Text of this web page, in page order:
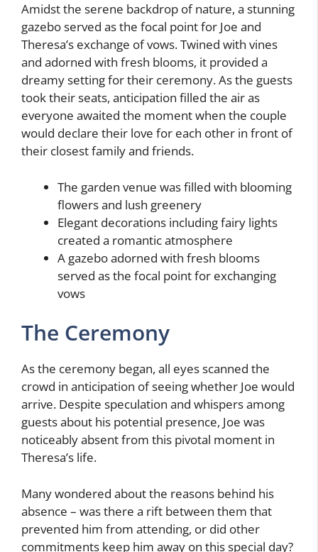
Amidst the serene backdrop of nature, a stunning
gazebo served as the focal point for Joe and
Theresa’s exchange of vows. Twined with vines
and adorned with fresh blooms, it provided a
dreamy setting for their ceremony. As the guests
took their seats, anticipation filled the air as
everyone awaited the moment when the couple
would declare their love for each other in front of
their closest family and friends.
The garden venue was filled with blooming
flowers and lush greenery
Elegant decorations including fairy lights
created a romantic atmosphere
A gazebo adorned with fresh blooms
served as the focal point for exchanging
vows
The Ceremony
As the ceremony began, all eyes scanned the
crowd in anticipation of seeing whether Joe would
arrive. Despite speculation and whispers among
guests about his potential presence, Joe was
noticeably absent from this pivotal moment in
Theresa’s life.
Many wondered about the reasons behind his
absence – was there a rift between them that
prevented him from attending, or did other
commitments keep him away on this special day?